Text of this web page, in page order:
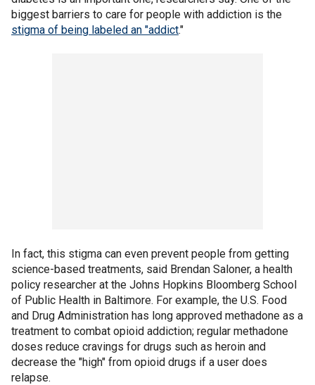
biggest barriers to care for people with addiction is the
stigma of being labeled an "addict."
In fact, this stigma can even prevent people from getting
science-based treatments, said Brendan Saloner, a health
policy researcher at the Johns Hopkins Bloomberg School
of Public Health in Baltimore. For example, the U.S. Food
and Drug Administration has long approved methadone as a
treatment to combat opioid addiction; regular methadone
doses reduce cravings for drugs such as heroin and
decrease the "high" from opioid drugs if a user does
relapse.